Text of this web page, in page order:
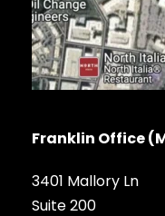
Franklin Office
3401 Mallory Ln
Suite 200